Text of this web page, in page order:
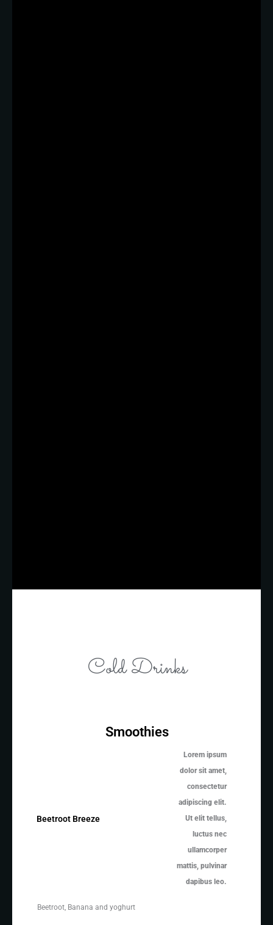
Cold Drinks
Smoothies
Beetroot Breeze
Lorem ipsum
dolor sit amet,
consectetur
adipiscing elit.
Ut elit tellus,
luctus nec
ullamcorper
mattis, pulvinar
dapibus leo.
Beetroot, Banana and yoghurt